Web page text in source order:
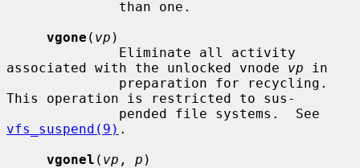
vgone ( vp )
associated with the unlocked vnode vp in
This operation is restricted to sus-
vfs_suspend(9) .
vgonel ( vp , p )